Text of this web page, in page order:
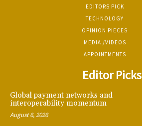
EDITORS PICK
TECHNOLOGY
OPINION PIECES
MEDIA /VIDEOS
APPOINTMENTS
Editor Picks
Global payment networks and
interoperability momentum
August 6, 2026